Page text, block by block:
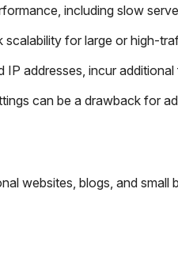
including slow
scalability for large or high-
IP addresses, incur
can be a drawback for
websites, blogs, and